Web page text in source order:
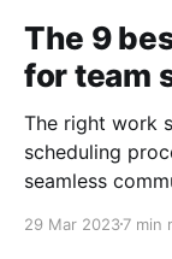
The 9
for team
The right work
scheduling
seamless
schedule apps
29 Mar 20237 min